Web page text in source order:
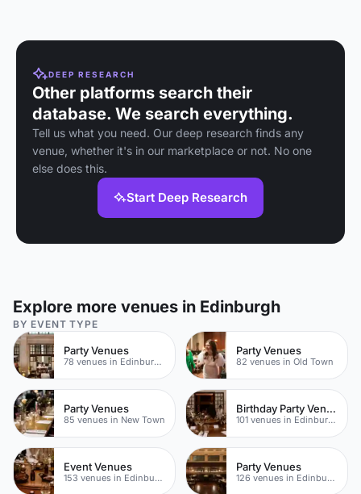
DEEP RESEARCH
Other platforms search their
database. We search everything.
Tell us what you need. Our deep research finds any
venue, whether it's in our marketplace or not. No one
else does this.
Start Deep Research
Explore more venues in Edinburgh
BY EVENT TYPE
Party Venues
78 venues in Edinburgh City Centre
Party Venues
82 venues in Old Town
Party Venues
85 venues in New Town
Birthday Party Venues
101 venues in Edinburgh
Event Venues
153 venues in Edinburgh
Party Venues
126 venues in Edinburgh